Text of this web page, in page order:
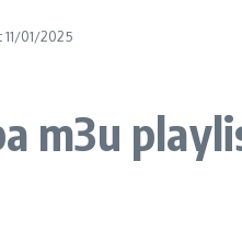
01/2025
m3u